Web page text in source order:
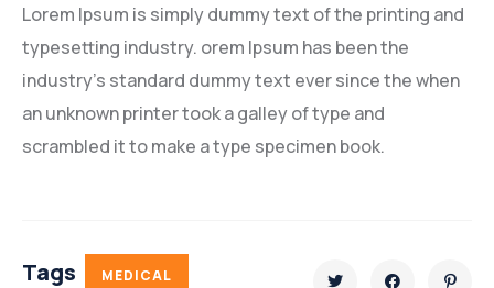
Lorem Ipsum is simply dummy text of the printing and
typesetting industry. orem Ipsum has been the
industry’s standard dummy text ever since the when
an unknown printer took a galley of type and
scrambled it to make a type specimen book.
Tags MEDICAL